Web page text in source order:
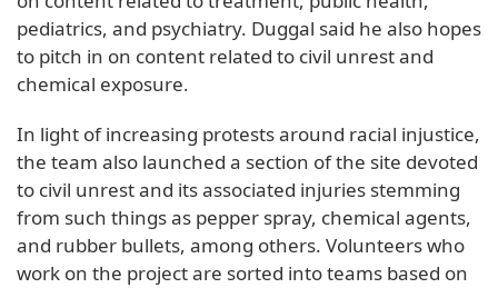
pediatrics, and psychiatry. Duggal said he also hopes
to pitch in on content related to civil unrest and
chemical exposure.
In light of increasing protests around racial injustice,
the team also launched a section of the site devoted
to civil unrest and its associated injuries stemming
from such things as pepper spray, chemical agents,
and rubber bullets, among others. Volunteers who
work on the project are sorted into teams based on